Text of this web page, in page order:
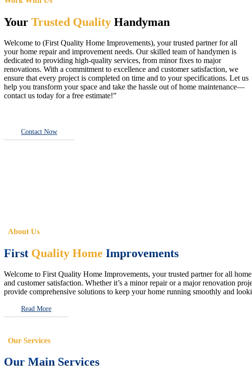
Your Trusted Quality Handyman
Welcome to (First Quality Home Improvements), your trusted partner for all
your home repair and improvement needs. Our skilled team of handymen is
dedicated to providing high-quality services, from minor fixes to major
renovations. With a commitment to excellence and customer satisfaction, we
ensure that every project is completed on time and to your specifications. Let us
help you transform your space and take the hassle out of home maintenance—
contact us today for a free estimate!”
Contact Now
About Us
First Quality Home Improvements
Welcome to First Quality Home Improvements, your trusted partner for all
and customer satisfaction. Whether it’s a minor repair or a major renovation
provide comprehensive solutions to keep your home running smoothly and
Read More
Our Services
Our Main Services